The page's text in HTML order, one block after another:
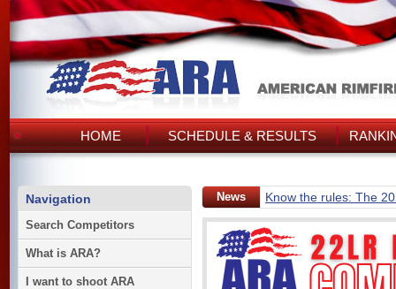
HOME SCHEDULE & RESULTS
Navigation
Search Competitors
What is ARA?
I want to shoot ARA
News Know the rules: The